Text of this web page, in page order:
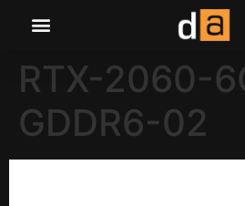
RTX-2060-
GDDR6-02